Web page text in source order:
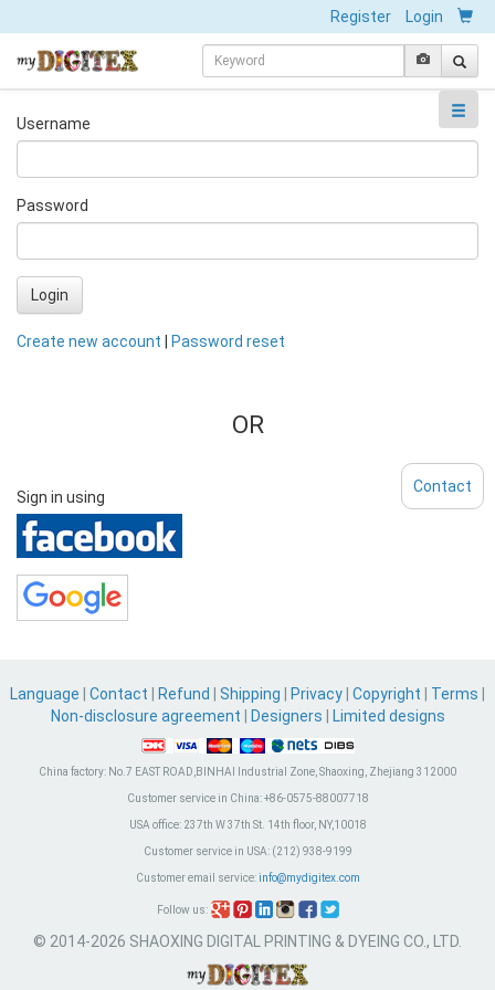
Register Login
Username
Password
Login
Create new account Password reset
OR
Sign in using
Language Contact Refund Shipping Privacy Copyright Terms
Non-disclosure agreement
Designers Limited designs
China factory: No.7 EAST ROAD,BINHAI Industrial Zone, Shaoxing, Zhejiang 312000
Customer service in China:+86-0575-88007718
USA office:237th W 37th St. 14th floor, NY,10018
Customer service in USA:(212) 938-9199
Customer email service: info@mydigitex.com
Follow us:
© 2014-2026 SHAOXING DIGITAL PRINTING & DYEING CO., LTD.
Contact